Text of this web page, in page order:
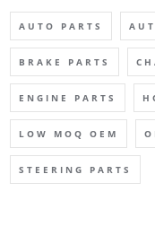
AUTO PARTS
BRAKE PARTS
ENGINE PARTS
LOW MOQ OEM
STEERING PARTS